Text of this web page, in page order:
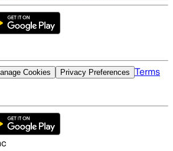
Cookies Privacy Preferences Terms